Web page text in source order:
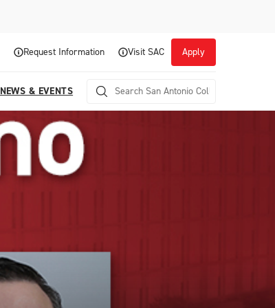
Request Information Visit SAC Apply
Career Readiness and Experiential
Opportunities
Focuses on fostering continuous growth through
NEWS & EVENTS